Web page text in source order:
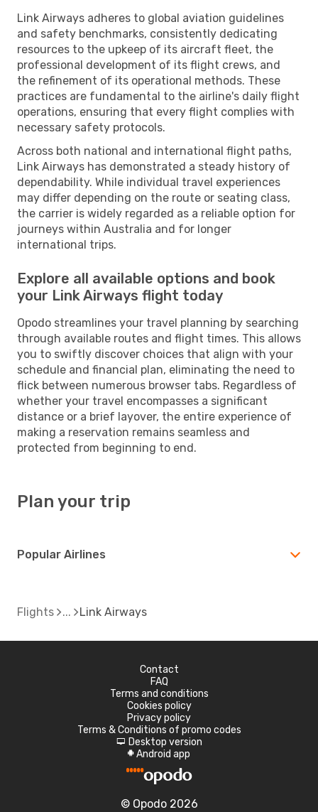
Link Airways adheres to global aviation guidelines
and safety benchmarks, consistently dedicating
resources to the upkeep of its aircraft fleet, the
professional development of its flight crews, and
the refinement of its operational methods. These
practices are fundamental to the airline's daily flight
operations, ensuring that every flight complies with
necessary safety protocols.
Across both national and international flight paths,
Link Airways has demonstrated a steady history of
dependability. While individual travel experiences
may differ depending on the route or seating class,
the carrier is widely regarded as a reliable option for
journeys within Australia and for longer
international trips.
Explore all available options and book
your Link Airways flight today
Opodo streamlines your travel planning by searching
through available routes and flight times. This allows
you to swiftly discover choices that align with your
schedule and financial plan, eliminating the need to
flick between numerous browser tabs. Regardless of
whether your travel encompasses a significant
distance or a brief layover, the entire experience of
making a reservation remains seamless and
protected from beginning to end.
Plan your trip
Popular Airlines
Flights Link Airways
Contact
FAQ
Terms and conditions
Cookies policy
Privacy policy
Terms & Conditions of promo codes
d Desktop version
A Android app
© Opodo 2026